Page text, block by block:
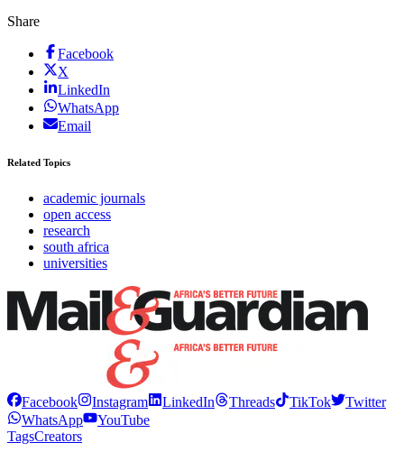
Share
Facebook
X
LinkedIn
WhatsApp
Email
Related Topics
academic journals
open access
research
south africa
universities
Facebook Instagram LinkedIn Threads TikTok
Twitter
WhatsApp
YouTube
TagsCreators